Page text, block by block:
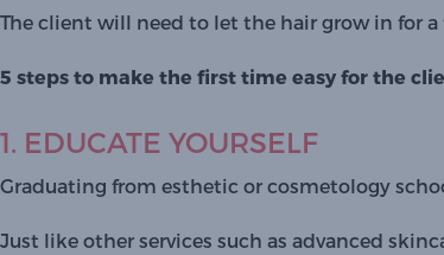
The client will need to let the hair grow in for
5 steps to make the first time easy for the
1. EDUCATE YOURSELF
Graduating from esthetic or cosmetology
Just like other services such as advanced